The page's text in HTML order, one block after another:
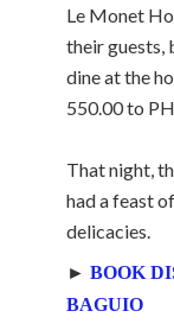
Le Monet
their guests,
dine at the
550.00 to
That night,
had a feast of
delicacies.
► BOOK
BAGUIO